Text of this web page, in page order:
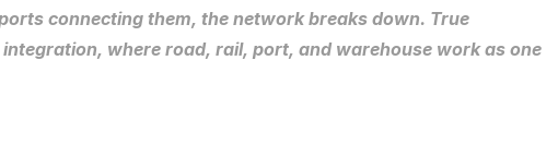
connecting them, the network breaks down. True
where road, rail, port, and warehouse work as one